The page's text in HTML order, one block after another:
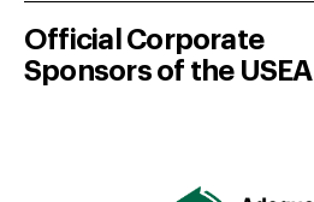
Official Corporate
Sponsors of the USEA